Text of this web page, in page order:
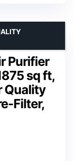
Purifier
sq ft,
Quality
Filter,